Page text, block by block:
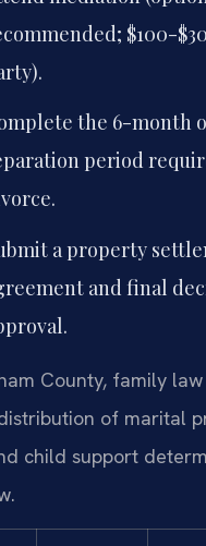
$100-
the 6-month
period
a property
and final
County, family
of marital
child support